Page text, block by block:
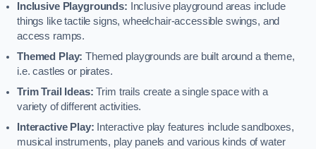
Inclusive Playgrounds:
Inclusive playground areas include
things like tactile signs, wheelchair-accessible swings, and
access ramps.
Themed Play: Themed playgrounds are built around a theme,
i.e. castles or pirates.
Trim Trail Ideas: Trim trails create a single space with a
variety of different activities.
Interactive Play: Interactive play features include sandboxes,
musical instruments, play panels and various kinds of water